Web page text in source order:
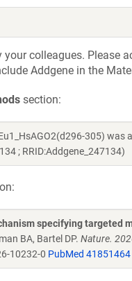
colleagues. Please
Addgene in the
section:
305)
; RRID:Addgene_247134)
specifying targeted
BA, Bartel DP. Nature.
10232-0 PubMed 41851464